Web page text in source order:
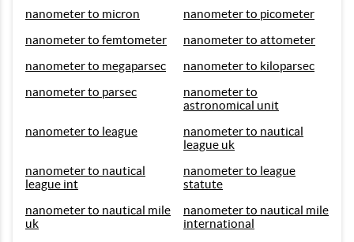
nanometer to micron
nanometer to picometer
nanometer to femtometer
nanometer to attometer
nanometer to megaparsec
nanometer to kiloparsec
nanometer to parsec
nanometer to
astronomical unit
nanometer to league
nanometer to nautical
league uk
nanometer to nautical
league int
nanometer to league
statute
nanometer to nautical mile
uk
nanometer to nautical mile
international